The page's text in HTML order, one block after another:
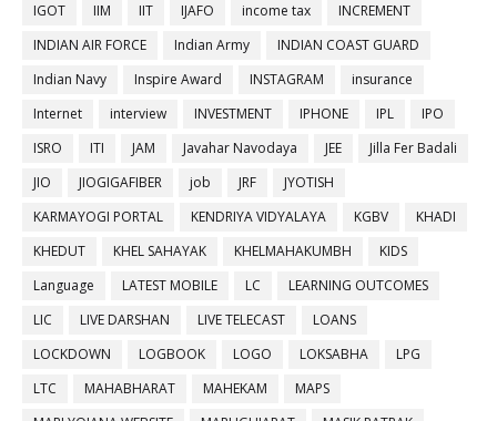
IGOT
IIM IIT IJAFO income tax
INCREMENT
INDIAN AIR FORCE
Indian Army
INDIAN COAST GUARD
Indian Navy
Inspire Award INSTAGRAM
insurance
Internet
interview INVESTMENT IPHONE IPL
IPO
ISRO
ITI JAM Javahar Navodaya JEE
Jilla Fer Badali
JIO
JIOGIGAFIBER job JRF
JYOTISH
KARMAYOGI PORTAL
KENDRIYA VIDYALAYA KGBV
KHADI
KHEDUT
KHEL SAHAYAK KHELMAHAKUMBH
KIDS
Language
LATEST MOBILE LC
LEARNING OUTCOMES
LIC
LIVE DARSHAN LIVE TELECAST
LOANS
LOCKDOWN
LOGBOOK LOGO LOKSABHA
LPG
LTC
MAHABHARAT MAHEKAM
MAPS